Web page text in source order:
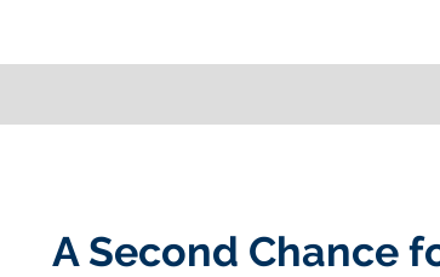
A Second Chance